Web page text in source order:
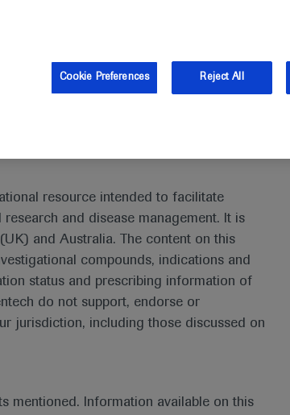
Log in
resource intended to facilitate
and disease management. It is
and Australia. The content on this
compounds, indications and
status and prescribing information of
do not support, endorse or
jurisdiction, including those discussed on
mentioned. Information available on this
Cookie Preferences Reject All